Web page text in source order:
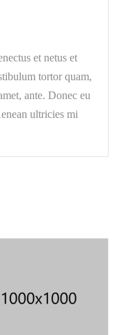
et netus et
tortor quam,
ante. Donec eu
ultricies mi